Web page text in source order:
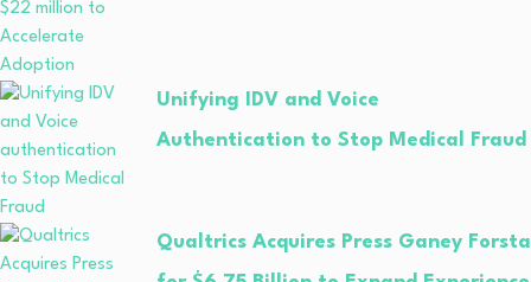
Unifying IDV and Voice
Authentication to Stop Medical Fraud
Qualtrics Acquires Press Ganey Forsta